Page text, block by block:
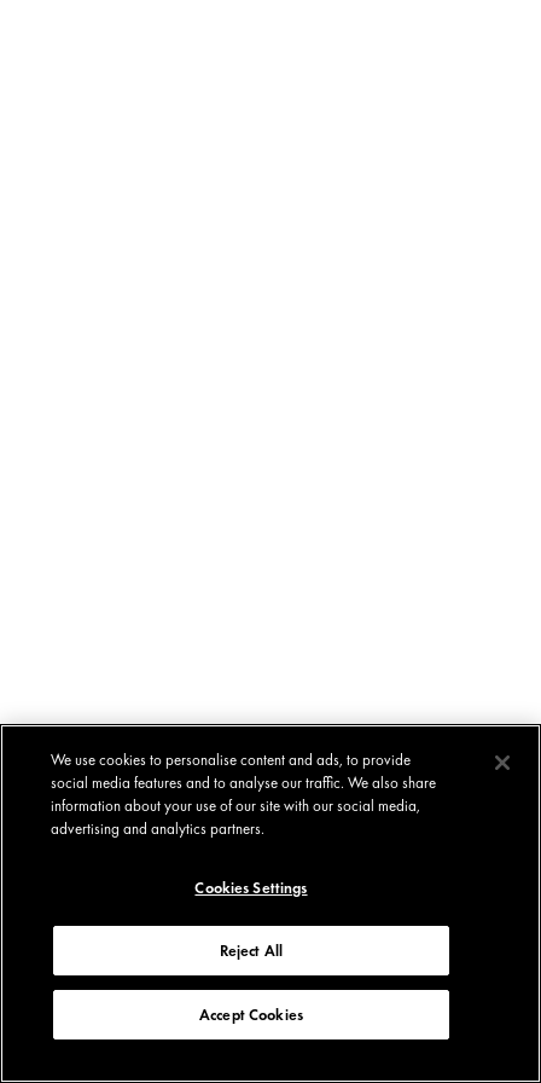
We use cookies to personalise content and ads, to provide
social media features and to analyse our traffic. We also share
information about your use of our site with our social media,
advertising and analytics partners.
Cookies Settings
Reject All
Accept Cookies